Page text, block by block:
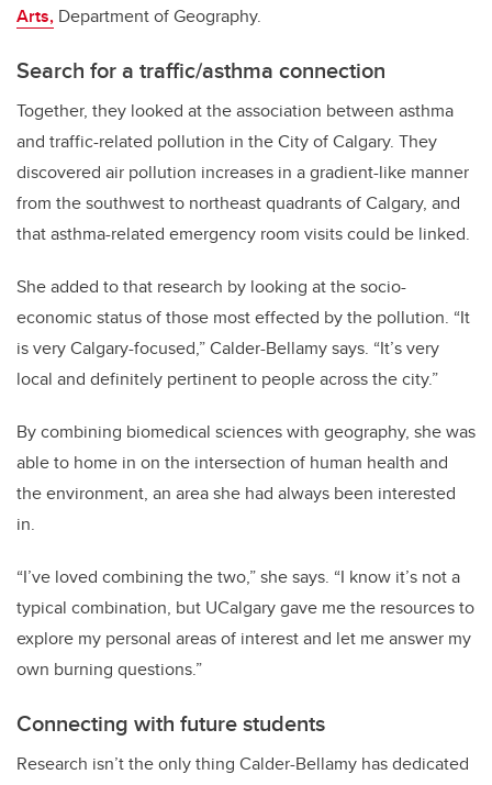
Arts, Department of Geography.
Search for a traffic/asthma connection
Together, they looked at the association between asthma
and traffic-related pollution in the City of Calgary. They
discovered air pollution increases in a gradient-like manner
from the southwest to northeast quadrants of Calgary, and
that asthma-related emergency room visits could be linked.
She added to that research by looking at the socio-
economic status of those most effected by the pollution. “It
is very Calgary-focused,” Calder-Bellamy says. “It’s very
local and definitely pertinent to people across the city.”
By combining biomedical sciences with geography, she was
able to home in on the intersection of human health and
the environment, an area she had always been interested
in.
“I’ve loved combining the two,” she says. “I know it’s not a
typical combination, but UCalgary gave me the resources to
explore my personal areas of interest and let me answer my
own burning questions.”
Connecting with future students
Research isn’t the only thing Calder-Bellamy has dedicated